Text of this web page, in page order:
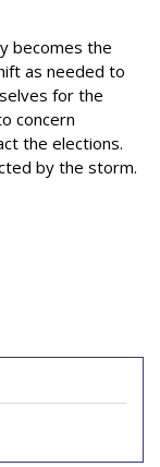
becomes the
as needed to
for the
concern
the elections.
by the storm.